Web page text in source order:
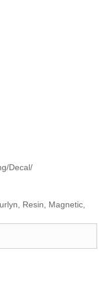
Decal/
Resin, Magnetic,